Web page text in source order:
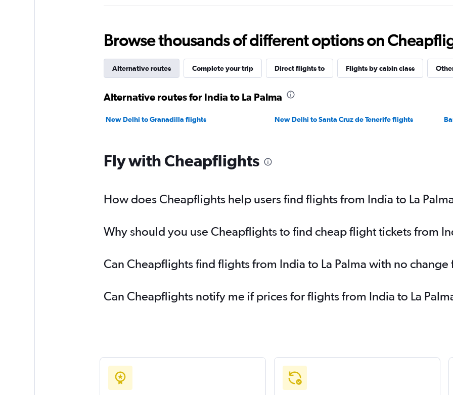
Browse thousands of different options on
Alternative routes Complete your trip Direct flights to Flights by cabin class
Alternative routes for India to La Palma
New Delhi to Granadilla flights New Delhi to Santa Cruz de Tenerife flights
Fly with Cheapflights
How does Cheapflights help users find flights from India to La
Why should you use Cheapflights to find cheap flight tickets from
Can Cheapflights find flights from India to La Palma with no change
Can Cheapflights notify me if prices for flights from India to La